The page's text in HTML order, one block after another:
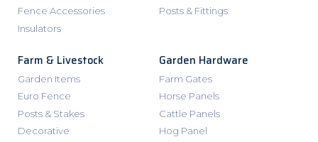
Fence Accessories
Insulators
Posts & Fittings
Farm & Livestock
Garden Items
Euro Fence
Posts & Stakes
Decorative
Garden Hardware
Farm Gates
Horse Panels
Cattle Panels
Hog Panel